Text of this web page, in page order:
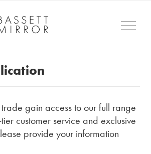
gain access to our full range
customer service and exclusive
provide your information